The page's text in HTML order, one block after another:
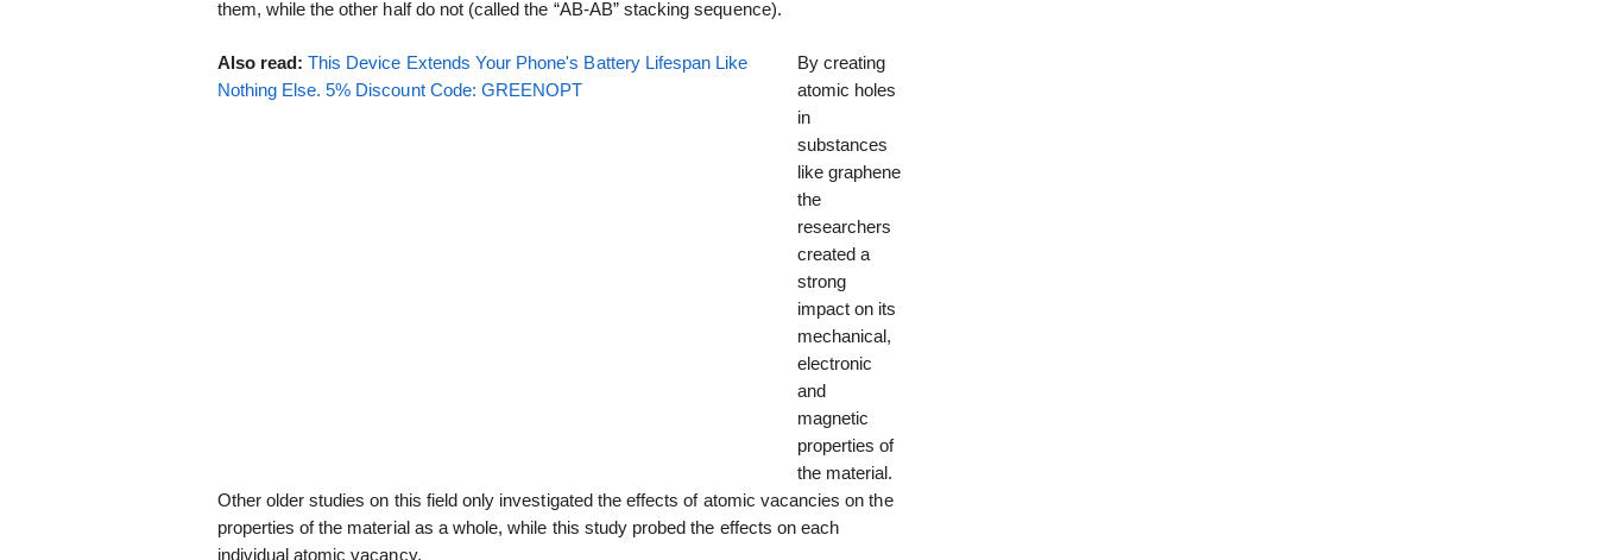
them, while the other half do not (called the “AB-AB” stacking sequence).
Also read: This Device Extends Your Phone's Battery Lifespan Like
Nothing Else. 5% Discount Code: GREENOPT
By creating
atomic holes
in
substances
like graphene
the
researchers
created a
strong
impact on its
mechanical,
electronic
and
magnetic
properties of
the material.
Other older studies on this field only investigated the effects of atomic vacancies on the
properties of the material as a whole, while this study probed the effects on each
individual atomic vacancy.